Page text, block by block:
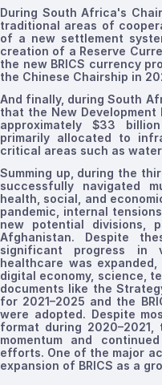
During South Africa's
traditional areas of
of a new settlement
creation of a Reserve
the new BRICS currency
the Chinese Chairship in
And finally, during South
that the New Development
approximately $33
primarily allocated to
critical areas such as
Summing up, during the
successfully navigated
health, social, and
pandemic, internal
new potential divisions,
Afghanistan. Despite
significant progress in
healthcare was
digital economy, science,
documents like the
for 2021–2025 and the
were adopted. Despite
format during
momentum and
efforts. One of the major
expansion of BRICS as a